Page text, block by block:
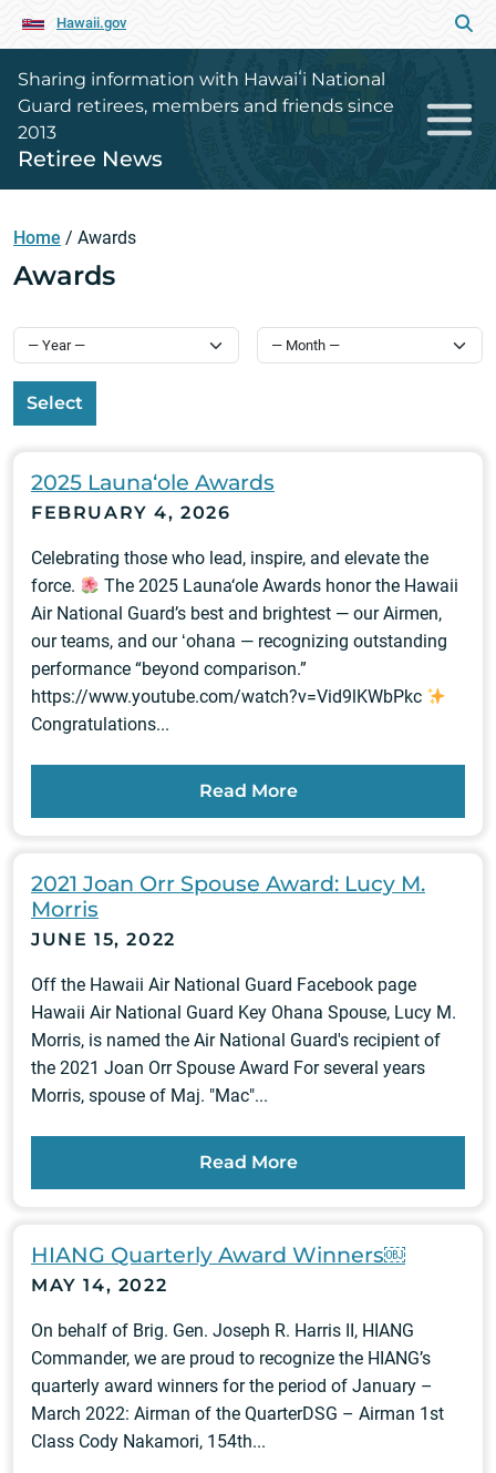
Hawaii.gov
Sharing information with Hawaiʻi National
Guard retirees, members and friends since
2013
Retiree News
Home / Awards
Awards
Select
2025 Launa‘ole Awards
FEBRUARY 4, 2026
Celebrating those who lead, inspire, and elevate the
force.
The 2025 Launa‘ole Awards honor the Hawaii
Air National Guard’s best and brightest — our Airmen,
our teams, and our ʻohana — recognizing outstanding
performance “beyond comparison.”
https://www.youtube.com/watch?v=Vid9lKWbPkc
Congratulations...
Read More
2021 Joan Orr Spouse Award: Lucy M.
Morris
JUNE 15, 2022
Off the Hawaii Air National Guard Facebook page
Hawaii Air National Guard Key Ohana Spouse, Lucy M.
Morris, is named the Air National Guard's recipient of
the 2021 Joan Orr Spouse Award For several years
Morris, spouse of Maj. "Mac"...
Read More
HIANG Quarterly Award Winners￼
MAY 14, 2022
On behalf of Brig. Gen. Joseph R. Harris II, HIANG
Commander, we are proud to recognize the HIANG’s
quarterly award winners for the period of January –
March 2022: Airman of the QuarterDSG – Airman 1st
Class Cody Nakamori, 154th...